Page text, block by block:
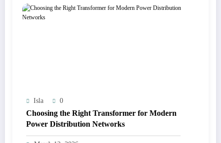
Isla 0
Choosing the Right Transformer for Modern
Power Distribution Networks